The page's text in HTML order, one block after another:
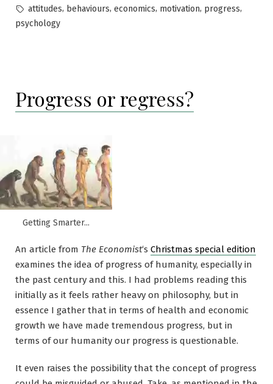
by
in
Tags:
attitudes, behaviours, economics, motivation, progress,
psychology
Progress or regress?
Getting Smarter...
An article from The Economist‘s Christmas special edition
examines the idea of progress of humanity, especially in
the past century and this. I had problems reading this
initially as it feels rather heavy on philosophy, but in
essence I gather that in terms of health and economic
growth we have made tremendous progress, but in
terms of our humanity our progress is questionable.
It even raises the possibility that the concept of progress